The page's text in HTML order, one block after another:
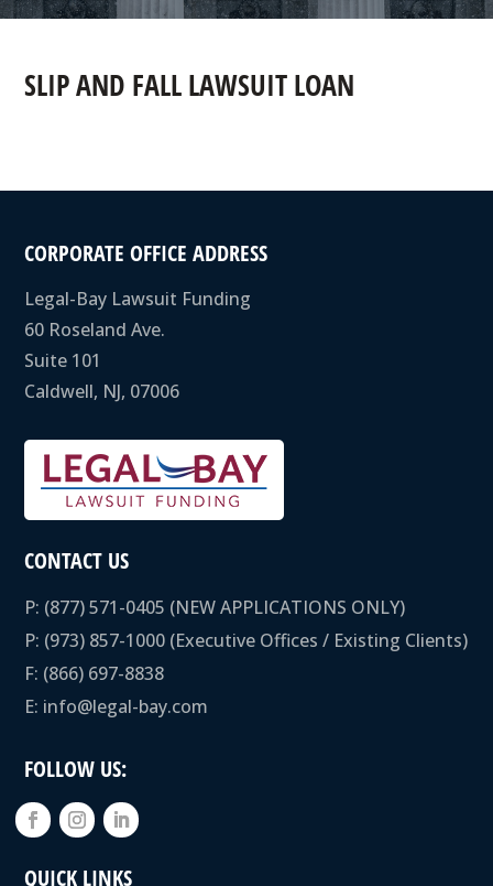
SLIP AND FALL LAWSUIT LOAN
CORPORATE OFFICE ADDRESS
Legal-Bay Lawsuit Funding
60 Roseland Ave.
Suite 101
Caldwell, NJ, 07006
CONTACT US
P: (877) 571-0405 (NEW APPLICATIONS ONLY)
P: (973) 857-1000 (Executive Offices / Existing Clients)
F: (866) 697-8838
E: info@legal-bay.com
FOLLOW US:
QUICK LINKS